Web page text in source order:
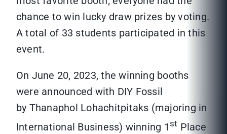
chance to win lucky draw prizes by voting.
A total of 33 students participated in this
event.
On June 20, 2023, the winning booths
were announced with DIY Fossil
by Thanaphol Lohachitpitaks (majoring in
International Business) winning 1st Place